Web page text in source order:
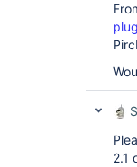
2.1